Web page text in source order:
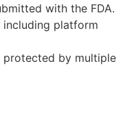
with the FDA.
including platform
by multiple